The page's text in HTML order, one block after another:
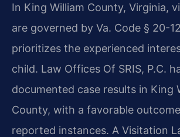
In King William County, Virginia,
are governed by Va. Code § 20-
prioritizes the experienced
child. Law Offices Of SRIS, P.C.
documented case results in King
County, with a favorable
reported instances. A Visitation